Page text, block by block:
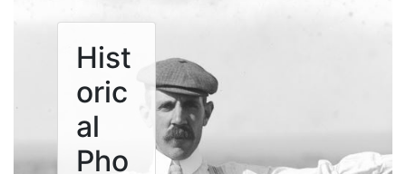
Hist
oric
al
Pho